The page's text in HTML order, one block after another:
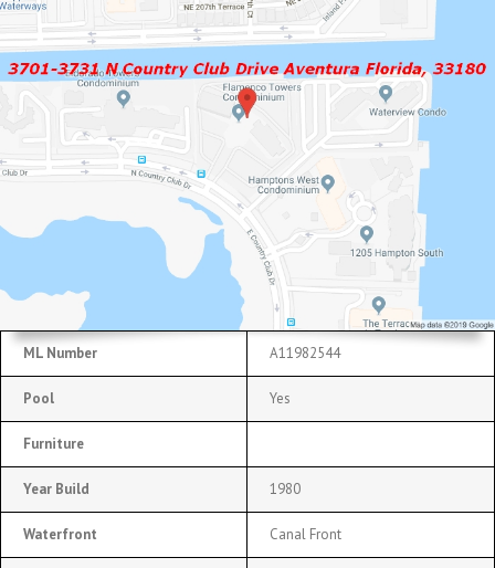
ML Number A11982544
Pool Yes
Furniture
Year Build 1980
Waterfront Canal Front